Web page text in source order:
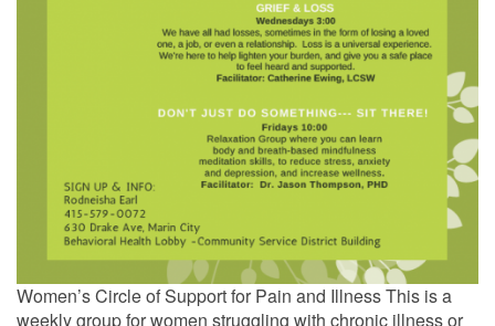
Women’s Circle of Support for Pain and Illness This is a
weekly group for women struggling with chronic illness or